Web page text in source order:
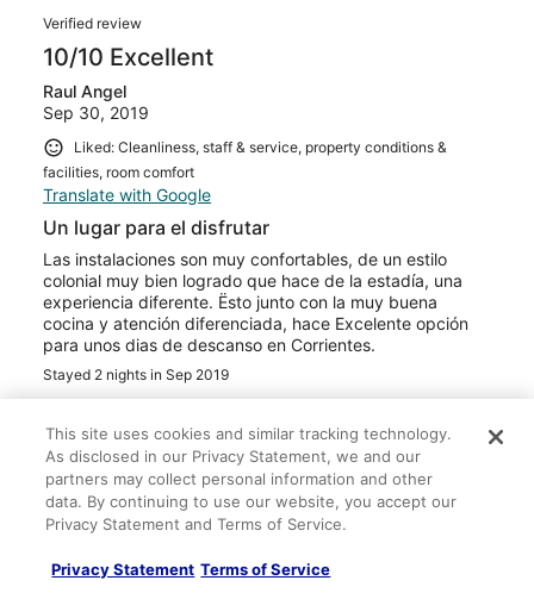
Verified review
10/10 Excellent
Raul Angel
Sep 30, 2019
Liked: Cleanliness, staff & service, property conditions &
facilities, room comfort
Translate with Google
Un lugar para el disfrutar
Las instalaciones son muy confortables, de un estilo
colonial muy bien logrado que hace de la estadía, una
experiencia diferente. Ësto junto con la muy buena
cocina y atención diferenciada, hace Excelente opción
para unos dias de descanso en Corrientes.
Stayed 2 nights in Sep 2019
10/10 Excellent
Rowena
This site uses cookies and similar tracking technology.
As disclosed in our Privacy Statement, we and our
partners may collect personal information and other
data. By continuing to use our website, you accept our
Privacy Statement and Terms of Service.
Privacy Statement Terms of Service